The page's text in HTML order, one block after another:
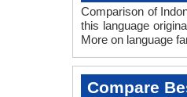
Comparison of
this language
More on language
Compare